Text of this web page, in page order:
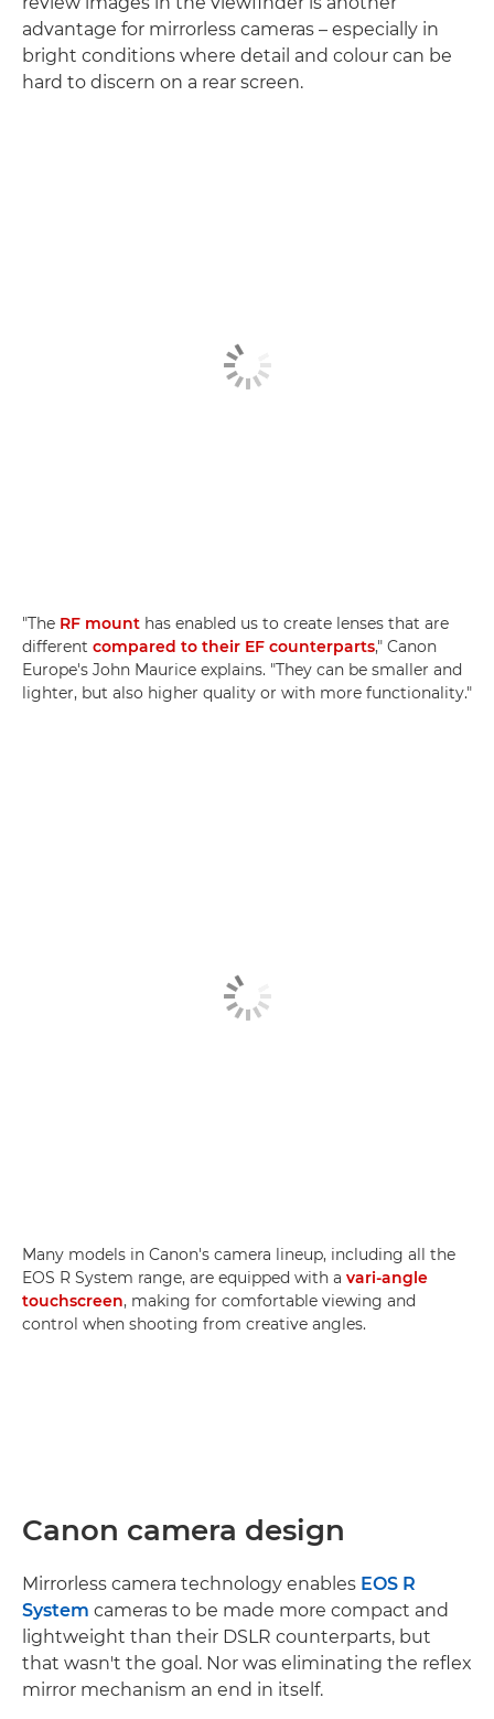
advantage for mirrorless cameras – especially in
bright conditions where detail and colour can be
hard to discern on a rear screen.
"The RF mount has enabled us to create lenses that are
different compared to their EF counterparts," Canon
Europe's John Maurice explains. "They can be smaller and
lighter, but also higher quality or with more functionality."
Many models in Canon's camera lineup, including all the
EOS R System range, are equipped with a vari-angle
touchscreen, making for comfortable viewing and
control when shooting from creative angles.
Canon camera design
Mirrorless camera technology enables EOS R
System cameras to be made more compact and
lightweight than their DSLR counterparts, but
that wasn't the goal. Nor was eliminating the reflex
mirror mechanism an end in itself.